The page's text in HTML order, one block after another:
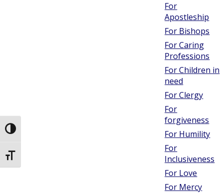
Toggle High Contrast
Toggle Font size
For
Apostleship
For Bishops
For Caring
Professions
For Children in
need
For Clergy
For
forgiveness
For Humility
For
Inclusiveness
For Love
For Mercy